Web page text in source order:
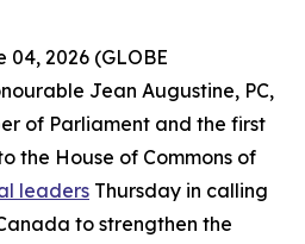
04, 2026 (GLOBE
Jean Augustine, PC,
of Parliament and the first
the House of Commons of
leaders Thursday in calling
to strengthen the